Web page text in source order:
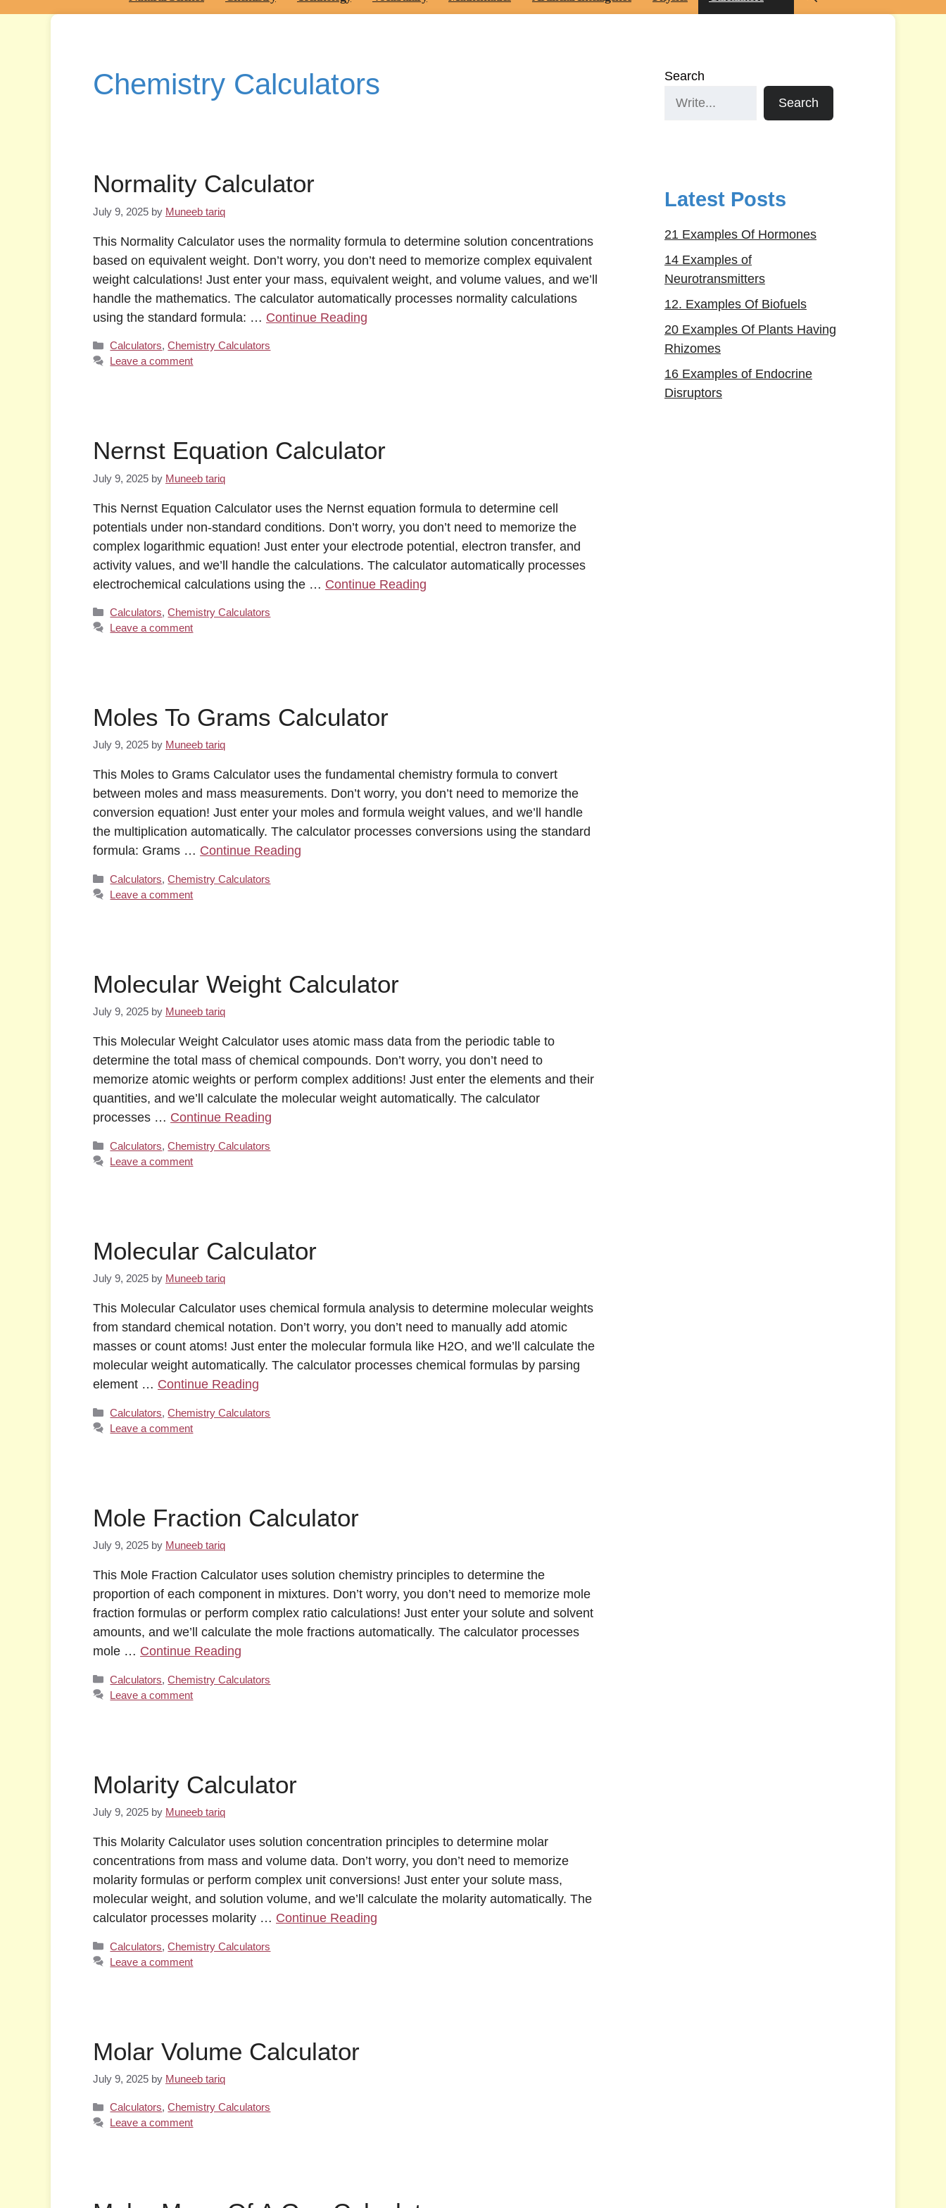
Chemistry Calculators
Normality Calculator
July 9, 2025 by Muneeb tariq
This Normality Calculator uses the normality formula to determine solution concentrations
based on equivalent weight. Don’t worry, you don’t need to memorize complex equivalent
weight calculations! Just enter your mass, equivalent weight, and volume values, and we’ll
handle the mathematics. The calculator automatically processes normality calculations
using the standard formula: … Continue Reading
Categories
Calculators,Chemistry Calculators
Leave a comment
Nernst Equation Calculator
July 9, 2025 by Muneeb tariq
This Nernst Equation Calculator uses the Nernst equation formula to determine cell
potentials under non-standard conditions. Don’t worry, you don’t need to memorize the
complex logarithmic equation! Just enter your electrode potential, electron transfer, and
activity values, and we’ll handle the calculations. The calculator automatically processes
electrochemical calculations using the … Continue Reading
Categories
Calculators,Chemistry Calculators
Leave a comment
Moles To Grams Calculator
July 9, 2025 by Muneeb tariq
This Moles to Grams Calculator uses the fundamental chemistry formula to convert
between moles and mass measurements. Don’t worry, you don’t need to memorize the
conversion equation! Just enter your moles and formula weight values, and we’ll handle
the multiplication automatically. The calculator processes conversions using the standard
formula: Grams … Continue Reading
Categories
Calculators,Chemistry Calculators
Leave a comment
Molecular Weight Calculator
July 9, 2025 by Muneeb tariq
This Molecular Weight Calculator uses atomic mass data from the periodic table to
determine the total mass of chemical compounds. Don’t worry, you don’t need to
memorize atomic weights or perform complex additions! Just enter the elements and their
quantities, and we’ll calculate the molecular weight automatically. The calculator
processes … Continue Reading
Categories
Calculators,Chemistry Calculators
Leave a comment
Molecular Calculator
July 9, 2025 by Muneeb tariq
This Molecular Calculator uses chemical formula analysis to determine molecular weights
from standard chemical notation. Don’t worry, you don’t need to manually add atomic
masses or count atoms! Just enter the molecular formula like H2O, and we’ll calculate the
molecular weight automatically. The calculator processes chemical formulas by parsing
element … Continue Reading
Categories
Calculators,Chemistry Calculators
Leave a comment
Mole Fraction Calculator
July 9, 2025 by Muneeb tariq
This Mole Fraction Calculator uses solution chemistry principles to determine the
proportion of each component in mixtures. Don’t worry, you don’t need to memorize mole
fraction formulas or perform complex ratio calculations! Just enter your solute and solvent
amounts, and we’ll calculate the mole fractions automatically. The calculator processes
mole … Continue Reading
Categories
Calculators,Chemistry Calculators
Leave a comment
Molarity Calculator
July 9, 2025 by Muneeb tariq
This Molarity Calculator uses solution concentration principles to determine molar
concentrations from mass and volume data. Don’t worry, you don’t need to memorize
molarity formulas or perform complex unit conversions! Just enter your solute mass,
molecular weight, and solution volume, and we’ll calculate the molarity automatically. The
calculator processes molarity … Continue Reading
Categories
Calculators,Chemistry Calculators
Leave a comment
Molar Volume Calculator
July 9, 2025 by Muneeb tariq
Categories
Calculators,Chemistry Calculators
Leave a comment
Search
Search
Latest Posts
21 Examples Of Hormones
14 Examples of
Neurotransmitters
12. Examples Of Biofuels
20 Examples Of Plants Having
Rhizomes
16 Examples of Endocrine
Disruptors